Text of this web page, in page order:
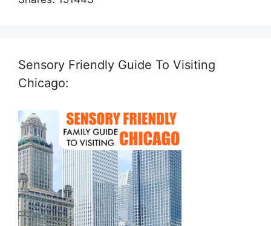
Sensory Friendly Guide To Visiting
Chicago: